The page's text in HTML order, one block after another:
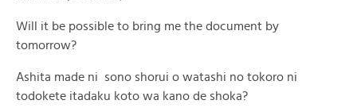
Will it be possible to bring me the document by
tomorrow?
Ashita made ni sono shorui o watashi no tokoro ni
todokete itadaku koto wa kano de shoka?